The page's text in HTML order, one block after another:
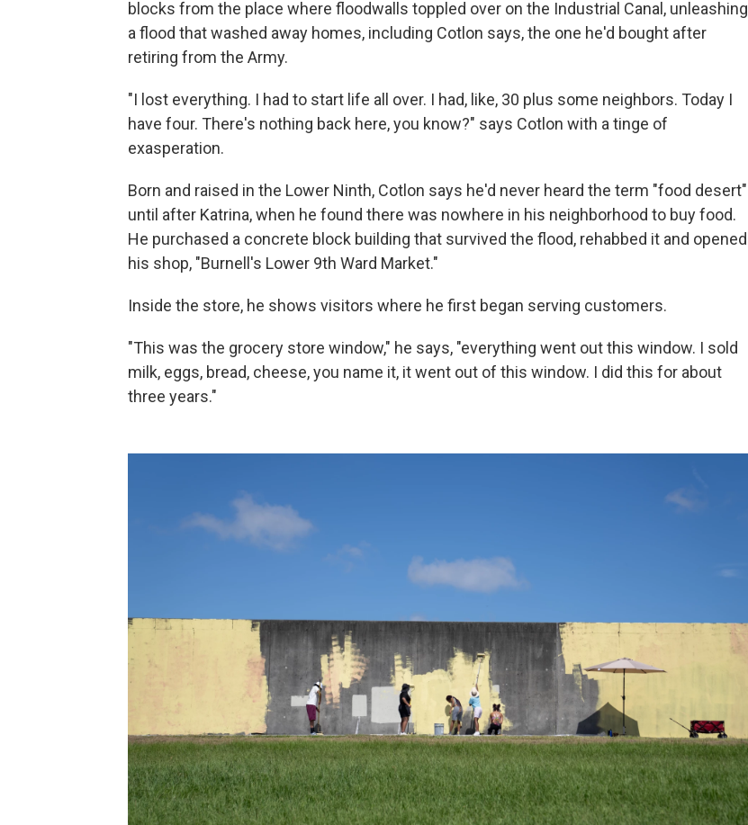
blocks from the place where floodwalls toppled over on the Industrial Canal, unleashing
a flood that washed away homes, including Cotlon says, the one he'd bought after
retiring from the Army.
"I lost everything. I had to start life all over. I had, like, 30 plus some neighbors. Today I
have four. There's nothing back here, you know?" says Cotlon with a tinge of
exasperation.
Born and raised in the Lower Ninth, Cotlon says he'd never heard the term "food desert"
until after Katrina, when he found there was nowhere in his neighborhood to buy food.
He purchased a concrete block building that survived the flood, rehabbed it and opened
his shop, "Burnell's Lower 9th Ward Market."
Inside the store, he shows visitors where he first began serving customers.
"This was the grocery store window," he says, "everything went out this window. I sold
milk, eggs, bread, cheese, you name it, it went out of this window. I did this for about
three years."